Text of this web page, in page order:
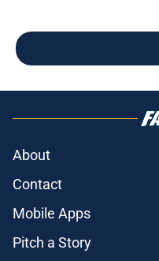
About
Contact
Mobile Apps
Pitch a Story